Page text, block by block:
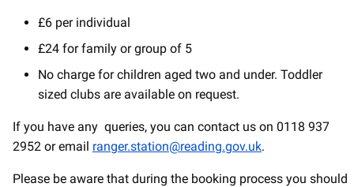
£6 per individual
£24 for family or group of 5
No charge for children aged two and under. Toddler
sized clubs are available on request.
If you have any queries, you can contact us on 0118 937
2952 or email ranger.station@reading.gov.uk.
Please be aware that during the booking process you should